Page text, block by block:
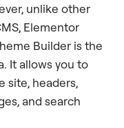
unlike other
Elementor
Builder is the
It allows you to
site, headers,
and search